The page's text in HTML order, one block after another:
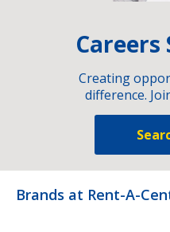
Creating
difference.
Brands at Rent-A-